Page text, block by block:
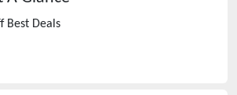
Best Deals